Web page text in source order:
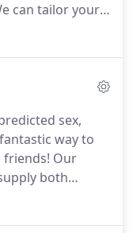
can tailor your
a range
day even
sex,
way to
friends! Our
both
filled with lots